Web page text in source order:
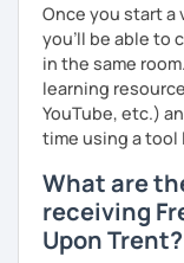
Once you start a
you’ll be able to
in the same
learning
YouTube, etc.)
time using a tool
What are
receiving
Upon Trent?